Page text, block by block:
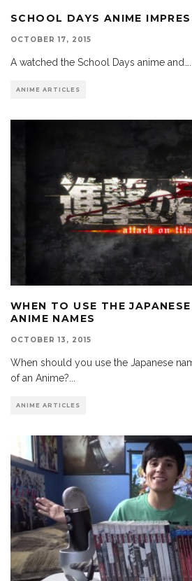
SCHOOL DAYS ANIME
OCTOBER 17, 2015
A watched the School Days anime
ANIME ARTICLES
WHEN TO USE THE
ANIME NAMES
OCTOBER 13, 2015
When should you use the Japanese
of an Anime?...
ANIME ARTICLES